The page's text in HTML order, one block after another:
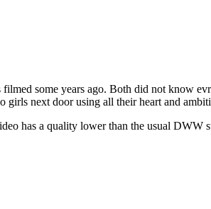
some years ago. Both did not know
next door using all their heart and
has a quality lower than the usual DWW